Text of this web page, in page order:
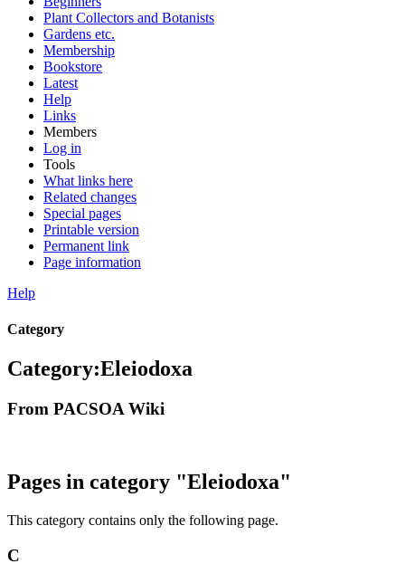
Plant Collectors and Botanists
Gardens etc.
Membership
Bookstore
Latest
Help
Links
Members
Log in
Tools
What links here
Related changes
Special pages
Printable version
Permanent link
Page information
Help
Category
Category:Eleiodoxa
From PACSOA Wiki
Pages in category "Eleiodoxa"
This category contains only the following page.
C